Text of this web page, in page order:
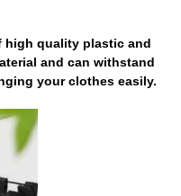
high quality plastic and
and can withstand
your clothes easily.